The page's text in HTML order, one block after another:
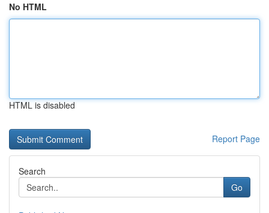
No HTML
HTML is disabled
Report Page
Search
Go